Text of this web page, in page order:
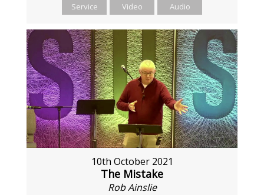
Service Video Audio
10th October 2021
The Mistake
Rob Ainslie